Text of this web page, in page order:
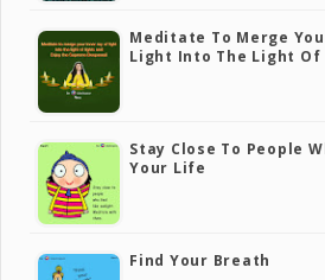
Meditate To Merge
Light Into The Light Of
Stay Close To People
Your Life
Find Your Breath